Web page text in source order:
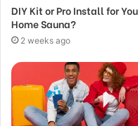
DIY Kit or Pro Install for
Home Sauna?
2 weeks ago